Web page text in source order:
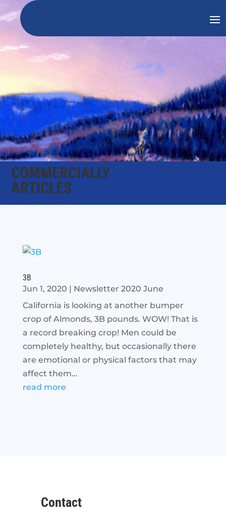
COMMERCIALLY
ARTICLES
3B
Jun 1, 2020 | Newsletter 2020 June
California is looking at another bumper
crop of Almonds, 3B pounds. WOW! That is
a record breaking crop! Men could be
completely healthy, but occasionally there
are emotional or physical factors that may
affect them...
read more
Contact